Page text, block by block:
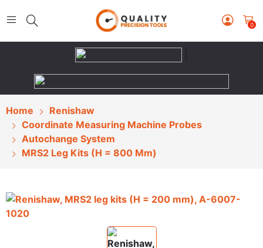
0
Home
Renishaw
Coordinate Measuring Machine Probes
Autochange System
MRS2 Leg Kits (H = 800 Mm)